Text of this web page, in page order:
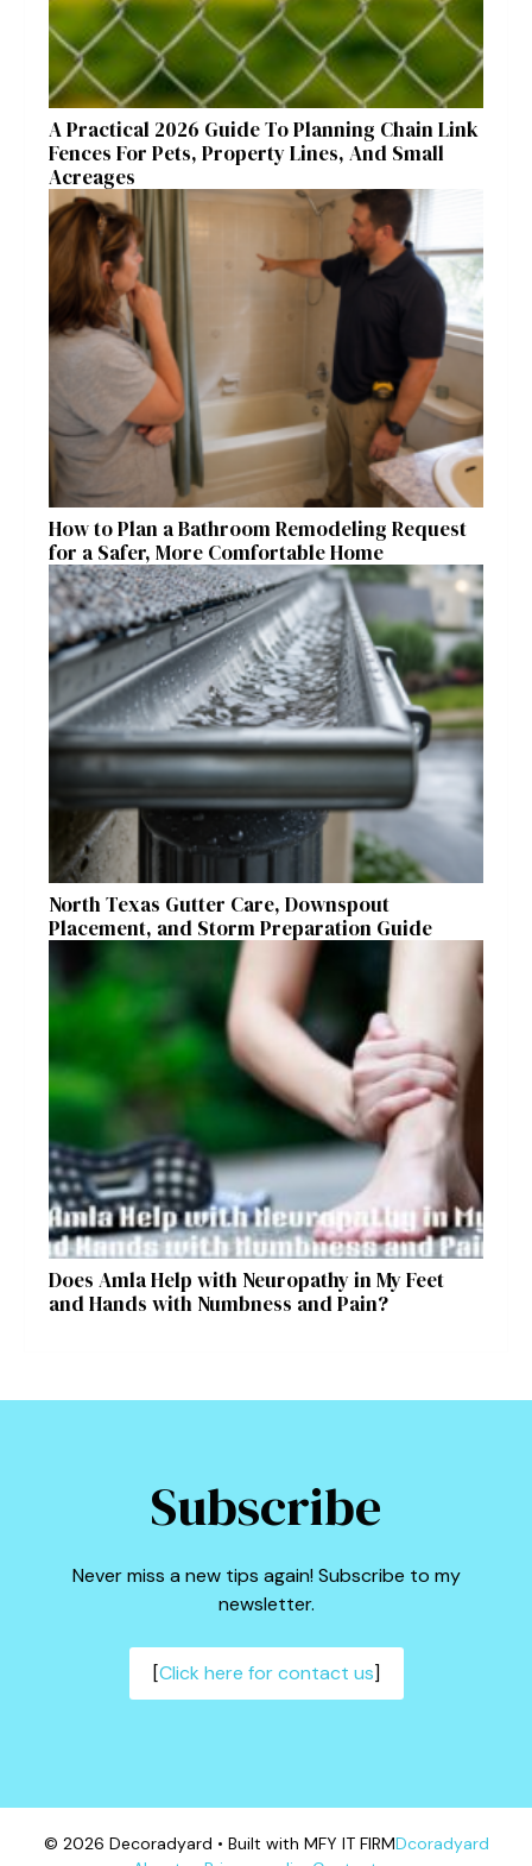
A Practical 2026 Guide To Planning Chain Link
Fences For Pets, Property Lines, And Small
Acreages
How to Plan a Bathroom Remodeling Request
for a Safer, More Comfortable Home
North Texas Gutter Care, Downspout
Placement, and Storm Preparation Guide
Does Amla Help with Neuropathy in My Feet
and Hands with Numbness and Pain?
Subscribe
Never miss a new tips again! Subscribe to my
newsletter.
[Click here for contact us]
© 2026 Decoradyard • Built with MFY IT FIRMDcoradyard